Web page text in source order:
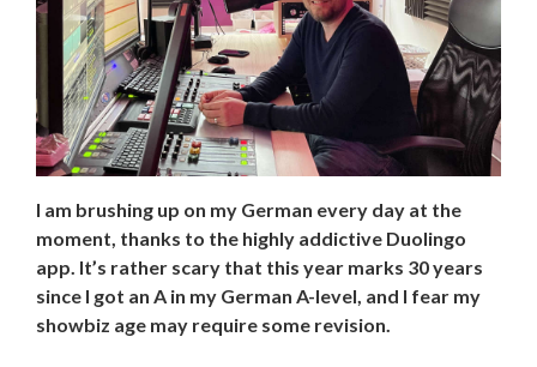
I am brushing up on my German every day at the
moment, thanks to the highly addictive Duolingo
app. It’s rather scary that this year marks 30 years
since I got an A in my German A-level, and I fear my
showbiz age may require some revision.